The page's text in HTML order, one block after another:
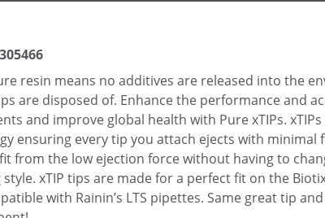
resin means no additives are released into the
are disposed of. Enhance the performance and
and improve global health with Pure xTIPs.
ensuring every tip you attach ejects with minimal
from the low ejection force without having to
xTIP tips are made for a perfect fit on the Biotix
with Rainin’s LTS pipettes. Same great tip